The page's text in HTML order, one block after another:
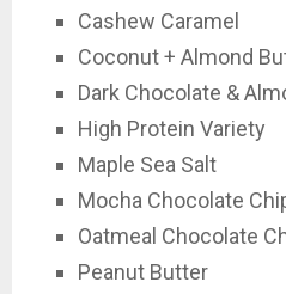
Cashew Caramel
Coconut + Almond
Dark Chocolate &
High Protein Variety
Maple Sea Salt
Mocha Chocolate
Oatmeal Chocolate
Peanut Butter